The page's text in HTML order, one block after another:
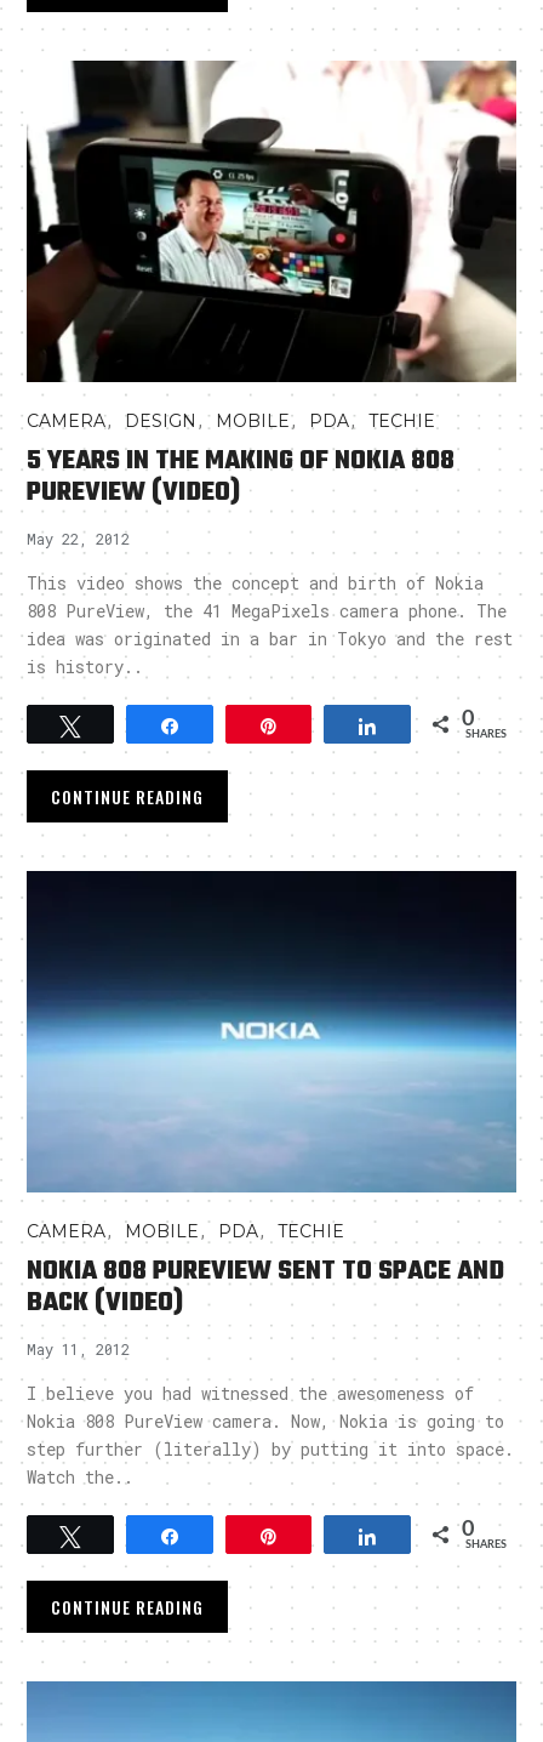
CAMERA,DESIGN , MOBILE, PDA,TECHIE
5 YEARS IN THE MAKING OF NOKIA 808
PUREVIEW (VIDEO)
May 22, 2012
This video shows the concept and birth of Nokia
808 PureView, the 41 MegaPixels camera phone. The
idea was originated in a bar in Tokyo and the rest
is history..
Tweet Pin Share 0
SHARES
CONTINUE READING
CAMERA,MOBILE, PDA,TECHIE
NOKIA 808 PUREVIEW SENT TO SPACE AND
BACK (VIDEO)
May 11, 2012
I believe you had witnessed the awesomeness of
Nokia 808 PureView camera. Now, Nokia is going to
step further (literally) by putting it into space.
Watch the..
Share 0
SHARES
CONTINUE READING